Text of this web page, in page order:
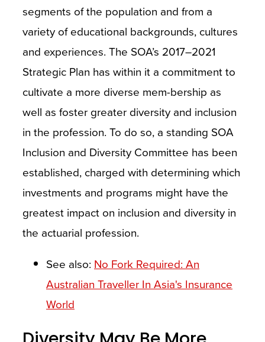
segments of the population and from a
variety of educational backgrounds, cultures
and experiences. The SOA’s 2017–2021
Strategic Plan has within it a commitment to
cultivate a more diverse mem-bership as
well as foster greater diversity and inclusion
in the profession. To do so, a standing SOA
Inclusion and Diversity Committee has been
established, charged with determining which
investments and programs might have the
greatest impact on inclusion and diversity in
the actuarial profession.
See also: No Fork Required: An
Australian Traveller In Asia's Insurance
World